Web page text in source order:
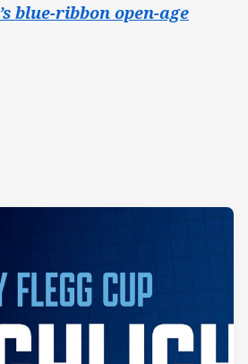
blue-ribbon open-age